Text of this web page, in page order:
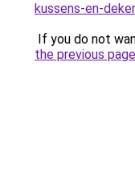
kussens-en-
If you do not
the previous page